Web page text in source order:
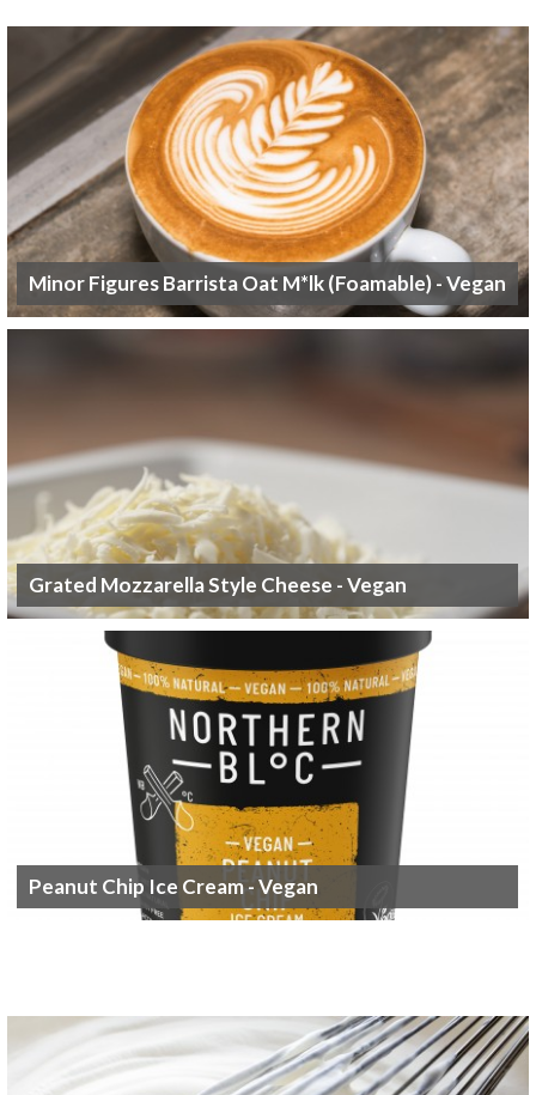
Minor Figures Barrista Oat M*lk (Foamable) - Vegan
Grated Mozzarella Style Cheese - Vegan
Peanut Chip Ice Cream - Vegan